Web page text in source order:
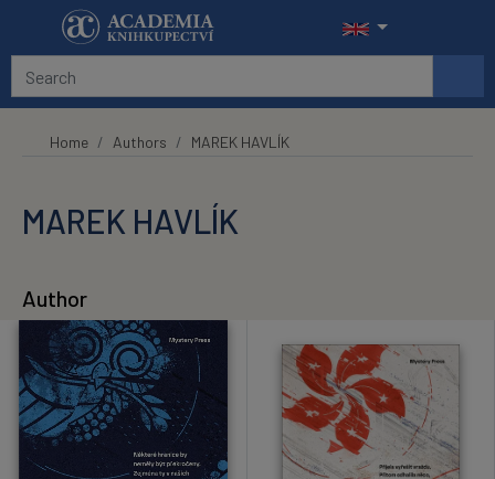
Skip to main content
Home Authors MAREK HAVLÍK
MAREK HAVLÍK
Author